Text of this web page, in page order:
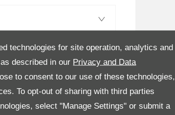
technologies for site operation, analytics and
described in our Privacy and Data
to consent to our use of these technologies,
To opt-out of sharing with third parties
select "Manage Settings" or submit a